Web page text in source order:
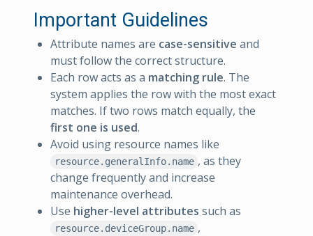
Important Guidelines
Attribute names are case-sensitive and
must follow the correct structure.
Each row acts as a matching rule. The
system applies the row with the most exact
matches. If two rows match equally, the
first one is used.
Avoid using resource names like
resource.generalInfo.name , as they
change frequently and increase
maintenance overhead.
Use higher-level attributes such as
resource.deviceGroup.name ,